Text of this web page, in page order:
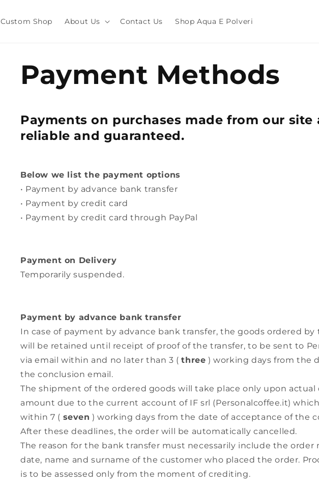
Custom Shop About Us Contact Us Shop Aqua E Polveri
Payment Methods
Payments on purchases made from our site
reliable and guaranteed.
Below we list the payment options
• Payment by advance bank transfer
• Payment by credit card
• Payment by credit card through PayPal
Payment on Delivery
Temporarily suspended.
Payment by advance bank transfer
In case of payment by advance bank transfer, the goods ordered
will be retained until receipt of proof of the transfer, to be sent to
via email within and no later than 3 (three ) working days from the
the conclusion email.
The shipment of the ordered goods will take place only upon
amount due to the current account of IF srl (Personalcoffee.it)
within 7 ( seven ) working days from the date of acceptance of the
After these deadlines, the order will be automatically cancelled.
The reason for the bank transfer must necessarily include the order
date, name and surname of the customer who placed the order.
is to be assessed only from the moment of crediting.